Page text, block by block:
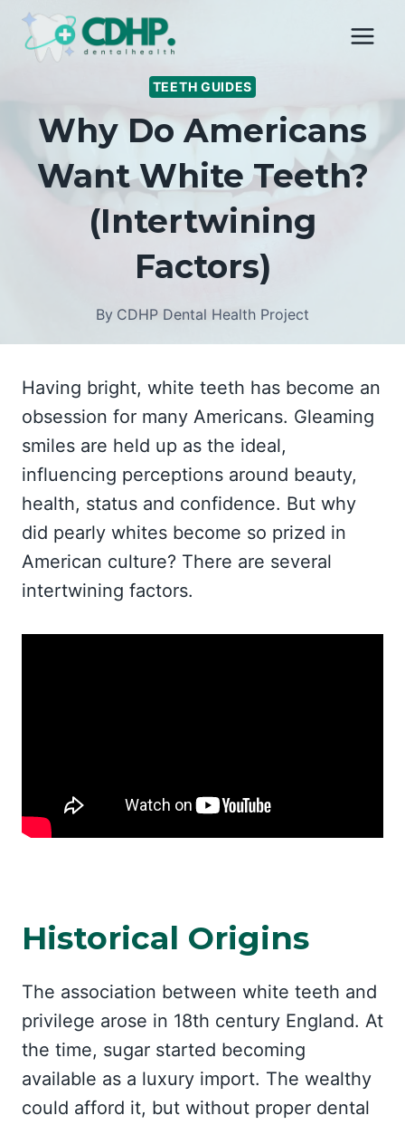
Skip
TEETH GUIDES
Why Do Americans
Want White Teeth?
(Intertwining
Factors)
By CDHP Dental Health Project
Having bright, white teeth has become an
obsession for many Americans. Gleaming
smiles are held up as the ideal,
influencing perceptions around beauty,
health, status and confidence. But why
did pearly whites become so prized in
American culture? There are several
intertwining factors.
Historical Origins
The association between white teeth and
privilege arose in 18th century England. At
the time, sugar started becoming
available as a luxury import. The wealthy
could afford it, but without proper dental